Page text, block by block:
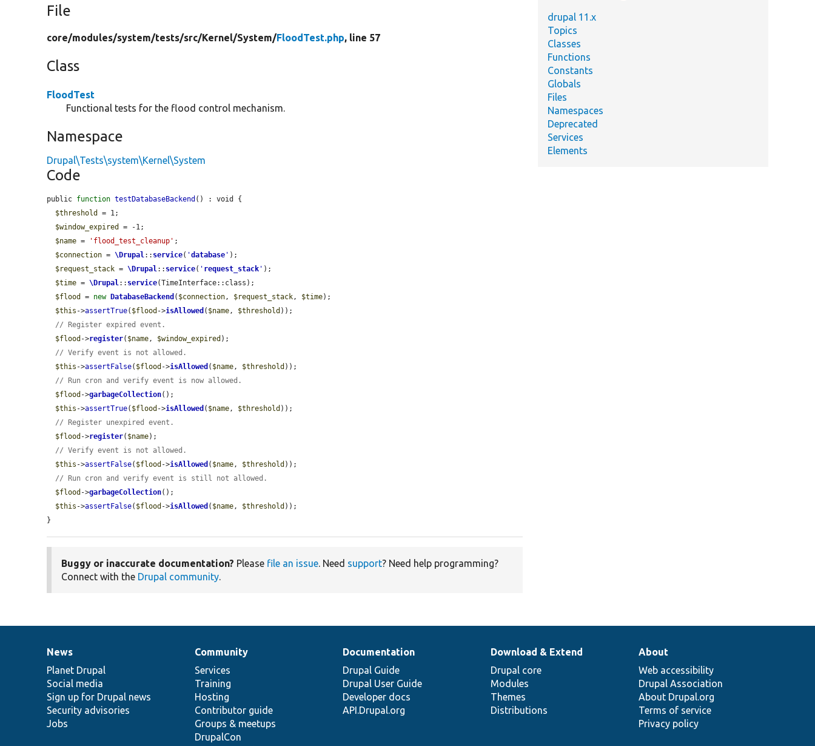
File
core/modules/system/tests/src/Kernel/System/FloodTest.php, line 57
Class
FloodTest
Functional tests for the flood control mechanism.
Namespace
Drupal\Tests\system\Kernel\System
Code
public function testDatabaseBackend () : void {
$threshold
= 1;
$window_expired
= -1;
$name = 'flood_test_cleanup' ;
$connection = \Drupal:: service( 'database ' );
$request_stack = \Drupal:: service( ' request_stack ' );
$time = \Drupal:: service(TimeInterface::class);
$flood
= new DatabaseBackend ( $connection, $request_stack, $time);
$this ->assertTrue( $flood ->isAllowed ( $name, $threshold ));
// Register expired event.
$flood ->register( $name, $window_expired );
// Verify event is not allowed.
$this ->assertFalse( $flood ->isAllowed ( $name, $threshold ));
// Run cron and verify event is now allowed.
$flood ->garbageCollection();
$this ->assertTrue( $flood ->isAllowed ( $name, $threshold ));
// Register unexpired event.
$flood ->register( $name);
// Verify event is not allowed.
$this ->assertFalse( $flood ->isAllowed ( $name, $threshold ));
// Run cron and verify event is still not allowed.
$flood ->garbageCollection();
$this ->assertFalse( $flood ->isAllowed ( $name, $threshold ));
}
Buggy or inaccurate documentation? Please file an issue. Need support? Need help programming?
Connect with the Drupal community.
drupal 11.x
Topics
Classes
Functions
Constants
Globals
Files
Namespaces
Deprecated
Services
Elements
News
items
News
Planet Drupal
Social media
Sign up for Drupal news
Security advisories
Jobs
Our
community
Community
Services
Training
Hosting
Contributor guide
Groups & meetups
DrupalCon
Documentation
Documentation
Drupal Guide
Drupal User Guide
Developer docs
API.Drupal.org
Drupal
code
base
Download & Extend
Drupal core
Modules
Themes
Distributions
Governance
of
community
About
Web accessibility
Drupal Association
About Drupal.org
Terms of service
Privacy policy